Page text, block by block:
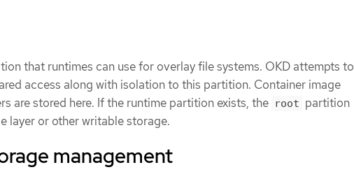
that runtimes can use for overlay file systems. OKD attempts to
access along with isolation to this partition. Container image
are stored here. If the runtime partition exists, the root partition
layer or other writable storage.
management